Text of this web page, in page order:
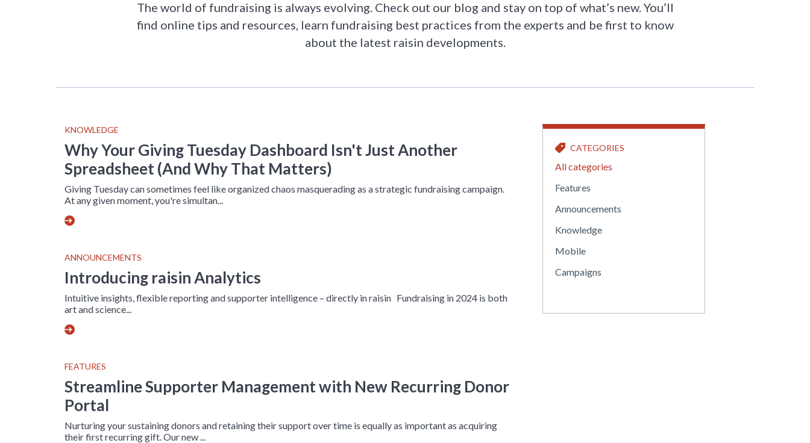
The world of fundraising is always evolving. Check out our blog and stay on top of what’s new. You’ll
find online tips and resources, learn fundraising best practices from the experts and be first to know
about the latest raisin developments.
KNOWLEDGE
Why Your Giving Tuesday Dashboard Isn't Just Another
Spreadsheet (And Why That Matters)
Giving Tuesday can sometimes feel like organized chaos masquerading as a strategic fundraising campaign.
At any given moment, you're simultan...
ANNOUNCEMENTS
Introducing raisin Analytics
Intuitive insights, flexible reporting and supporter intelligence – directly in raisin Fundraising in 2024 is both
art and science...
FEATURES
Streamline Supporter Management with New Recurring Donor
Portal
Nurturing your sustaining donors and retaining their support over time is equally as important as acquiring
their first recurring gift. Our new ...
CATEGORIES
All categories
Features
Announcements
Knowledge
Mobile
Campaigns